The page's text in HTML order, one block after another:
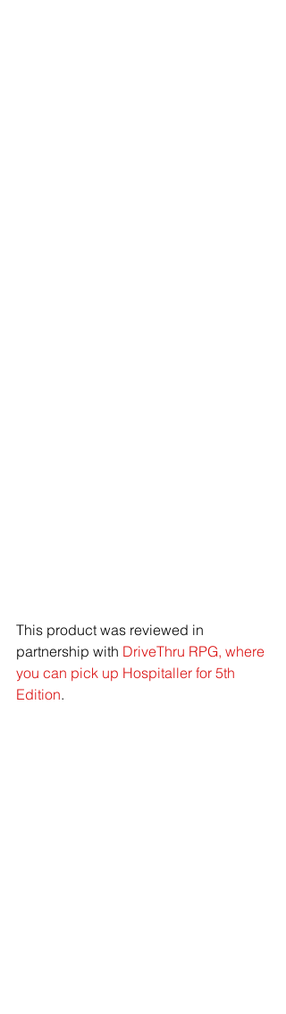
This product was reviewed in
partnership with DriveThru RPG, where
you can pick up Hospitaller for 5th
Edition.